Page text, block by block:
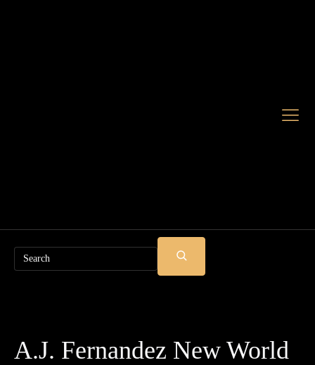
Search
SUBMIT
SEARCH
A.J. Fernandez New World